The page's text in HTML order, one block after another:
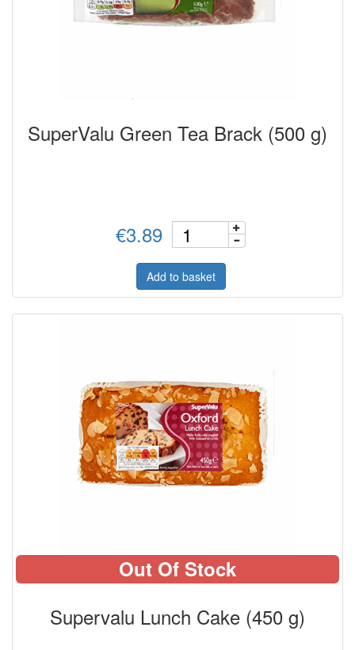
SuperValu Green Tea Brack (500 g)
€3.89
Add to basket
Out Of Stock
Supervalu Lunch Cake (450 g)